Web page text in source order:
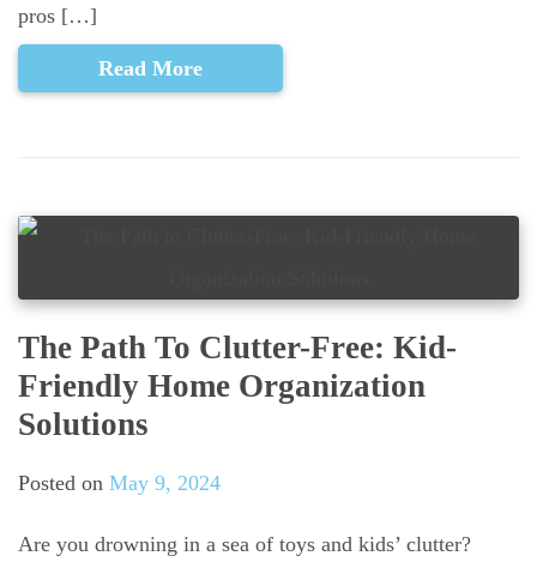
pros […]
Read More
The Path To Clutter-Free: Kid-
Friendly Home Organization
Solutions
Posted on May 9, 2024
Are you drowning in a sea of toys and kids’ clutter?